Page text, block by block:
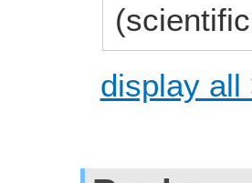
display all